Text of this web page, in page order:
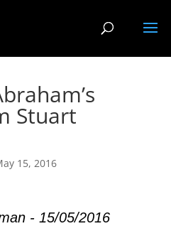
Stuart
15, 2016
- 15/05/2016